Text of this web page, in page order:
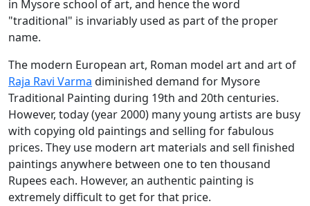
in Mysore school of art, and hence the word
"traditional" is invariably used as part of the proper
name.
The modern European art, Roman model art and art of
Raja Ravi Varma diminished demand for Mysore
Traditional Painting during 19th and 20th centuries.
However, today (year 2000) many young artists are busy
with copying old paintings and selling for fabulous
prices. They use modern art materials and sell finished
paintings anywhere between one to ten thousand
Rupees each. However, an authentic painting is
extremely difficult to get for that price.